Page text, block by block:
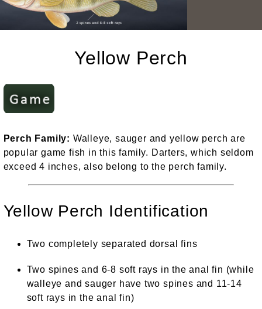
Yellow Perch
Perch Family: Walleye, sauger and yellow perch are
popular game fish in this family. Darters, which seldom
exceed 4 inches, also belong to the perch family.
Yellow Perch Identification
Two completely separated dorsal fins
Two spines and 6-8 soft rays in the anal fin (while
walleye and sauger have two spines and 11-14
soft rays in the anal fin)